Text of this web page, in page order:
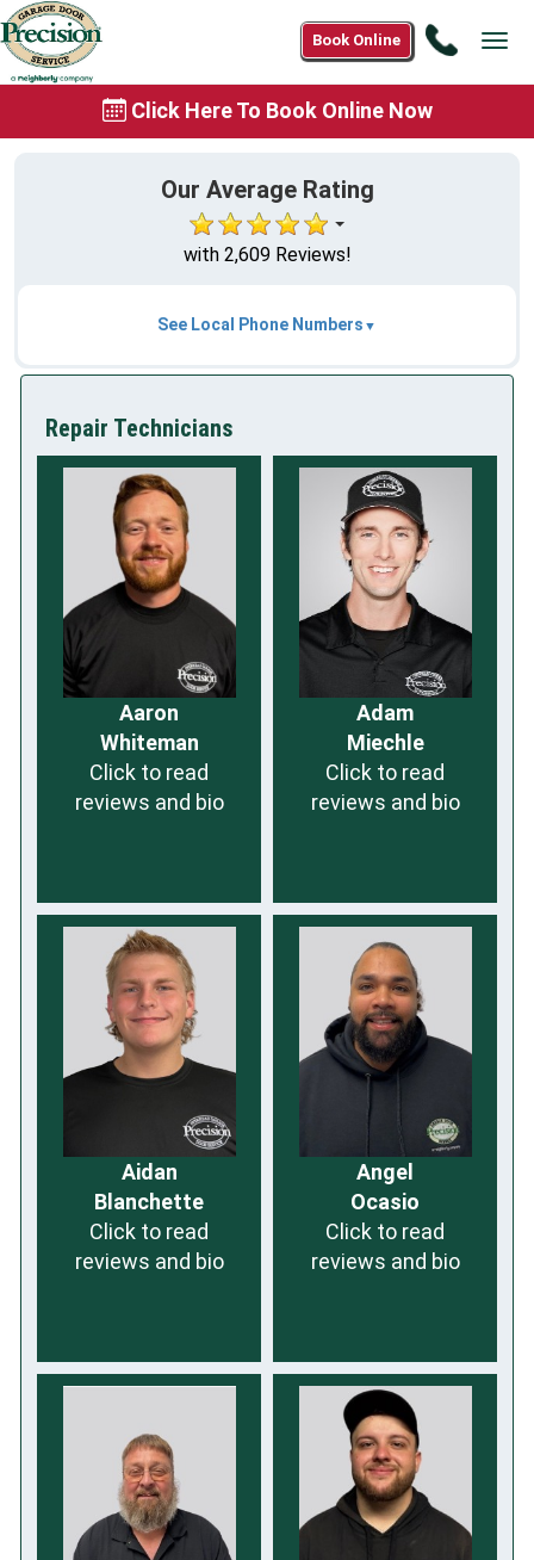
Call
Book Online
Click Here To Book Online Now
Our Average Rating
with 2,609 Reviews!
See Local Phone Numbers
Repair Technicians
Aaron
Whiteman
Click to read
reviews and bio
Adam
Miechle
Click to read
reviews and bio
Aidan
Blanchette
Click to read
reviews and bio
Angel
Ocasio
Click to read
reviews and bio